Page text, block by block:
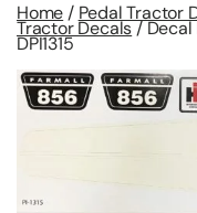
Home / Pedal Tractor
Tractor Decals/ Decal
DPI1315